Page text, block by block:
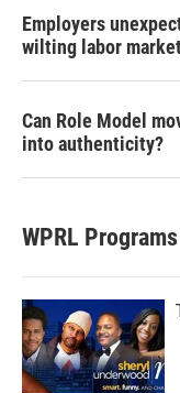
Employers
wilting labor
Can Role Model
into authenticity?
WPRL Programs